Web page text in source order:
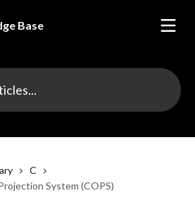
C
System (COPS)